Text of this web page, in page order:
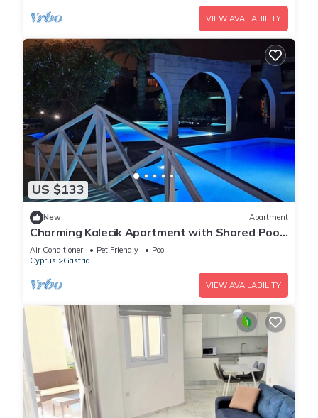
VIEW AVAILABILITY
US $133
New Apartment
Charming Kalecik Apartment with Shared Pool
and Free Parking
Air Conditioner Pet Friendly
Pool
Cyprus
Gastria
VIEW AVAILABILITY